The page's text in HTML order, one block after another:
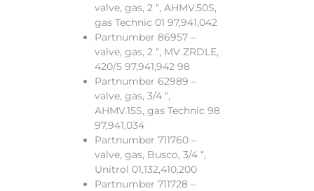
valve, gas, 2 “, AHMV.50S,
gas Technic 01 97,941,042
Partnumber 86957 –
valve, gas, 2 “, MV ZRDLE,
420/5 97,941,942 98
Partnumber 62989 –
valve, gas, 3/4 “,
AHMV.15S, gas Technic 98
97,941,034
Partnumber 711760 –
valve, gas, Busco, 3/4 “,
Unitrol 01,132,410,200
Partnumber 711728 –